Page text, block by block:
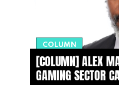
COLUMN
[COLUMN] ALEX
GAMING SECTOR